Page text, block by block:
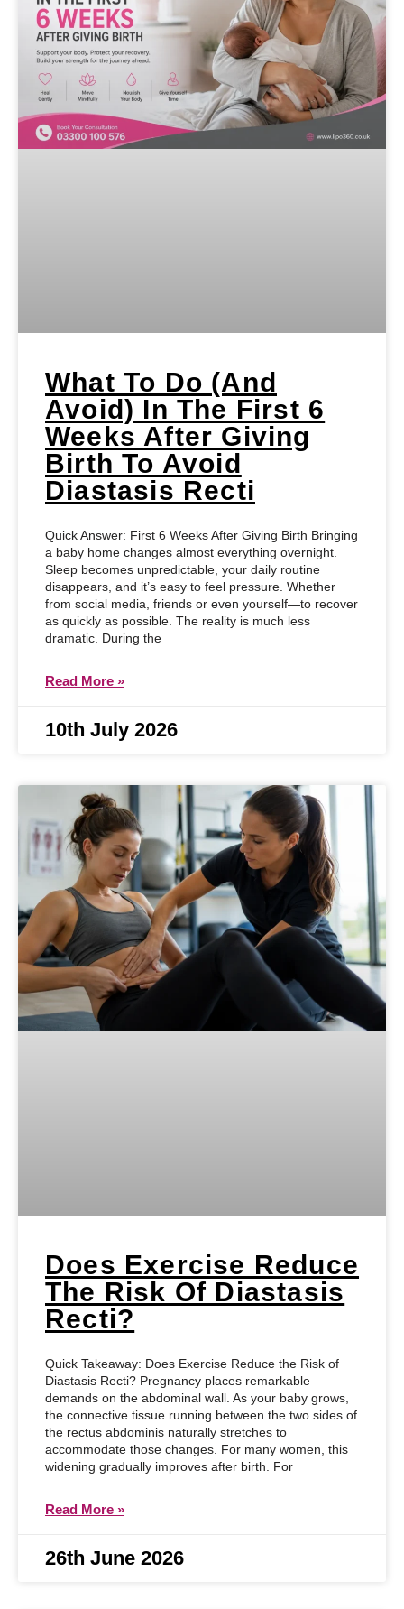
What To Do (and
Avoid) In The First 6
Weeks After Giving
Birth To Avoid
Diastasis Recti
Quick Answer: First 6 Weeks After Giving Birth Bringing
a baby home changes almost everything overnight.
Sleep becomes unpredictable, your daily routine
disappears, and it’s easy to feel pressure. Whether
from social media, friends or even yourself—to recover
as quickly as possible. The reality is much less
dramatic. During the
Read More »
10th July 2026
Does Exercise Reduce
The Risk Of Diastasis
Recti?
Quick Takeaway: Does Exercise Reduce the Risk of
Diastasis Recti? Pregnancy places remarkable
demands on the abdominal wall. As your baby grows,
the connective tissue running between the two sides of
the rectus abdominis naturally stretches to
accommodate those changes. For many women, this
widening gradually improves after birth. For
Read More »
26th June 2026